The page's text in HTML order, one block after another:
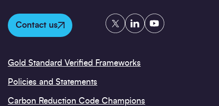
Contact us
TwitterLinkedInYouTube
Gold Standard Verified Frameworks
Policies and Statements
Carbon Reduction Code Champions